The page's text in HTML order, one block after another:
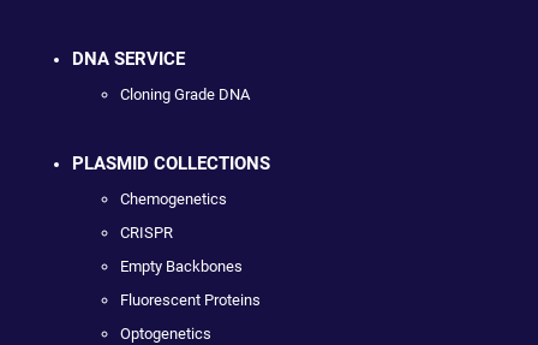
DNA SERVICE
Cloning Grade DNA
PLASMID COLLECTIONS
Chemogenetics
CRISPR
Empty Backbones
Fluorescent Proteins
Optogenetics